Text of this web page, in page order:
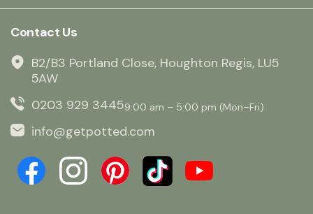
Contact Us
B2/B3 Portland Close, Houghton Regis, LU5
5AW
0203 929 34459:00 am – 5:00 pm (Mon–Fri)
info@getpotted.com